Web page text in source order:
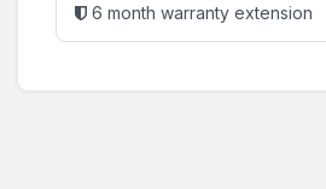
6 month warranty extension